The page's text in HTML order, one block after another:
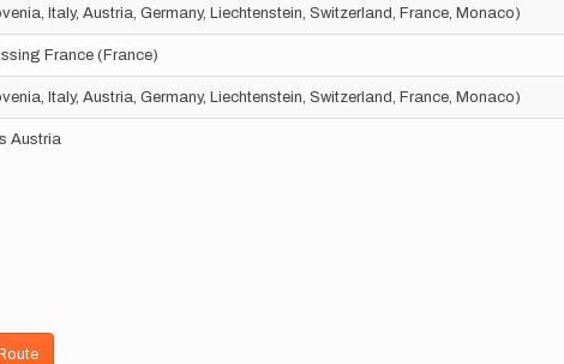
Italy, Austria, Germany, Liechtenstein, Switzerland, France, Monaco)
France (France)
Italy, Austria, Germany, Liechtenstein, Switzerland, France, Monaco)
Austria